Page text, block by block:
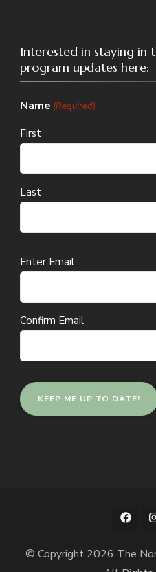
Interested in staying in
program updates here:
Name (Required)
First
Last
Email
Enter Email
Confirm Email